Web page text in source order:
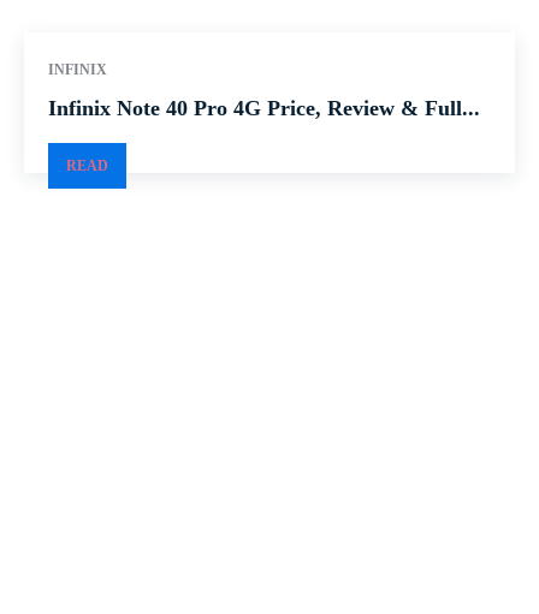
INFINIX
Infinix Note 40 Pro 4G Price, Review & Full...
READ